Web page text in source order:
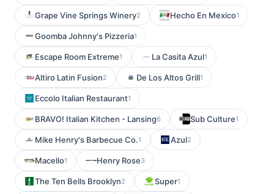
Grape Vine Springs Winery2 Hecho En Mexico1
Goomba Johnny's Pizzeria1
Escape Room Extreme1 La Casita Azul1
Altiro Latin Fusion2 De Los Altos Grill1
Eccolo Italian Restaurant1
BRAVO! Italian Kitchen - Lansing6 Sub Culture1
Mike Henry's Barbecue Co.1 Azul2
Macello1 Henry Rose3
The Ten Bells Brooklyn2 Super1